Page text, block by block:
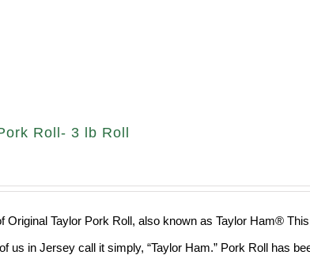
Roll- 3 lb Roll
Original Taylor Pork Roll, also known as Taylor Ham®
us in Jersey call it simply, “Taylor Ham.” Pork Roll has